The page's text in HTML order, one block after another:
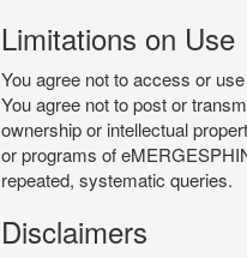
Limitations on Use
You agree not to access or
You agree not to post or
ownership or intellectual
or programs of
repeated, systematic queries.
Disclaimers